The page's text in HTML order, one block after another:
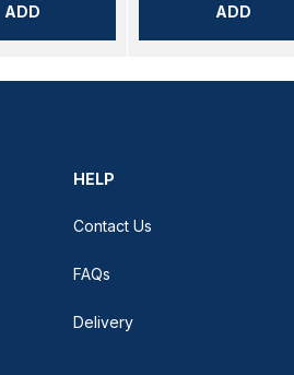
ADD ADD
HELP
Contact Us
FAQs
Delivery